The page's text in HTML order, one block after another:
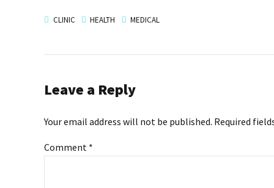
CLINIC HEALTH MEDICAL
Leave a Reply
Your email address will not be published. Required
Comment *